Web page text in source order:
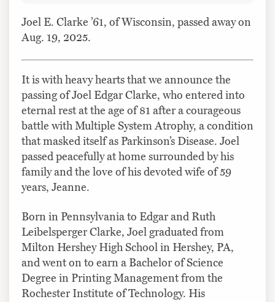
Joel E. Clarke ’61, of Wisconsin, passed away on
Aug. 19, 2025.
It is with heavy hearts that we announce the
passing of Joel Edgar Clarke, who entered into
eternal rest at the age of 81 after a courageous
battle with Multiple System Atrophy, a condition
that masked itself as Parkinson’s Disease. Joel
passed peacefully at home surrounded by his
family and the love of his devoted wife of 59
years, Jeanne.
Born in Pennsylvania to Edgar and Ruth
Leibelsperger Clarke, Joel graduated from
Milton Hershey High School in Hershey, PA,
and went on to earn a Bachelor of Science
Degree in Printing Management from the
Rochester Institute of Technology. His